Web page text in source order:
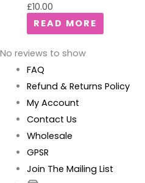
£10.00
READ MORE
No reviews to show
FAQ
Refund & Returns Policy
My Account
Contact Us
Wholesale
GPSR
Join The Mailing List